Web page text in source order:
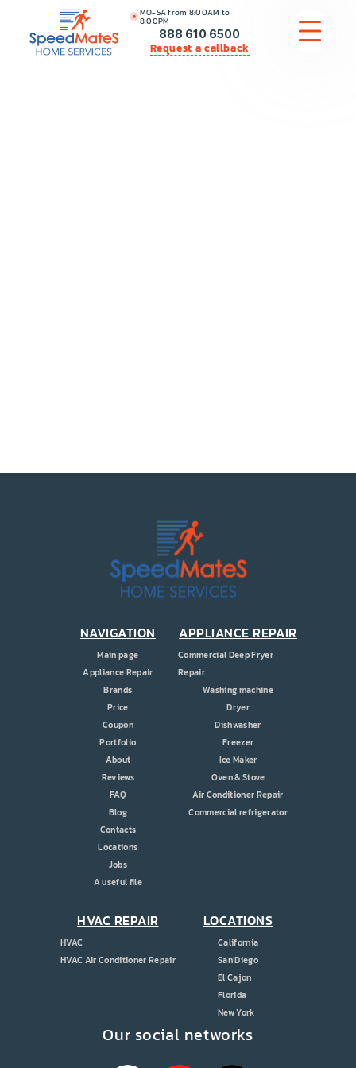
MO-SA from 8:00AM to
8:00PM
888 610 6500
Request a callback
CONTACT US
Our social networks
NAVIGATION
Main page
Appliance Repair
Brands
Price
Coupon
Portfolio
About
Reviews
FAQ
Blog
Contacts
Locations
Jobs
A useful file
APPLIANCE REPAIR
Commercial Deep Fryer
Repair
Washing machine
Dryer
Dishwasher
Freezer
Ice Maker
Oven & Stove
Air Conditioner Repair
Commercial refrigerator
HVAC REPAIR
HVAC
HVAC Air Conditioner Repair
LOCATIONS
California
San Diego
El Cajon
Florida
New York